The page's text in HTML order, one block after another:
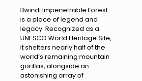
Bwindi Impenetrable Forest
is a place of legend and
legacy. Recognized as a
UNESCO World Heritage Site,
it shelters nearly half of the
world’s remaining mountain
gorillas, alongside an
astonishing array of